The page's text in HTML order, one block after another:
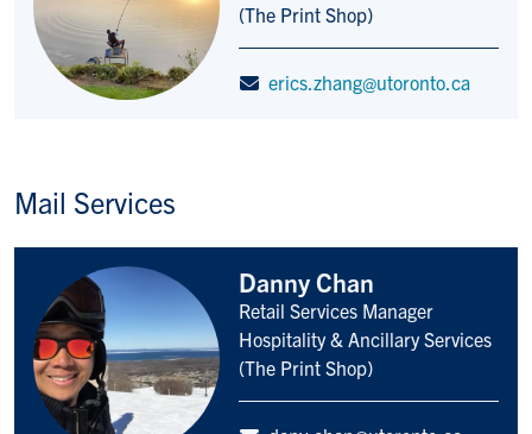
(The Print Shop)
erics.zhang@utoronto.ca
Mail Services
Danny Chan
Title/Position
Retail Services Manager
Hospitality & Ancillary Services
(The Print Shop)